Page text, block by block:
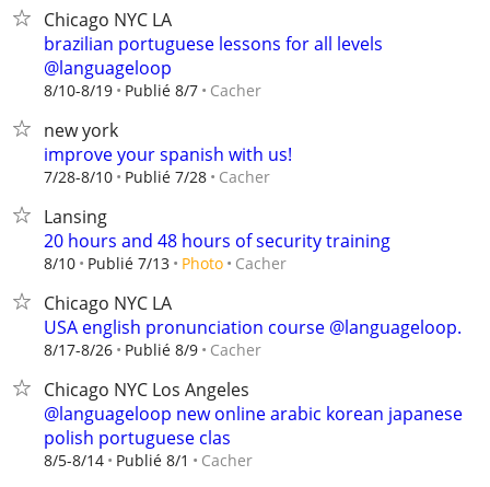
Chicago NYC LA
brazilian portuguese lessons for all levels
@languageloop
8/10-8/19 Publié 8/7 Cacher
new york
improve your spanish with us!
7/28-8/10 Publié 7/28 Cacher
Lansing
20 hours and 48 hours of security training
8/10 Publié 7/13 Photo Cacher
Chicago NYC LA
USA english pronunciation course @languageloop.
8/17-8/26 Publié 8/9 Cacher
Chicago NYC Los Angeles
@languageloop new online arabic korean japanese
polish portuguese clas
8/5-8/14 Publié 8/1 Cacher